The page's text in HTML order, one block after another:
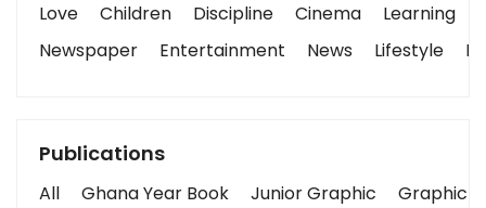
Love
Children Discipline Cinema Learning
Newspaper
Entertainment News Lifestyle
Publications
All Ghana Year Book Junior Graphic Graphic